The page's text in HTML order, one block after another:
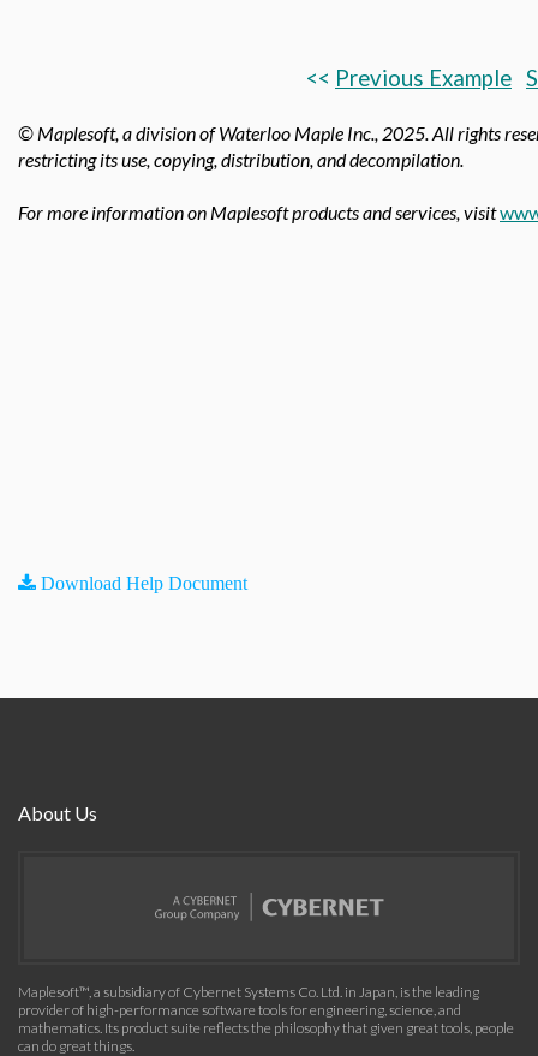
<< Previous Example
© Maplesoft, a division of Waterloo Maple Inc., 2025. All rights
restricting its use, copying, distribution, and decompilation.
For more information on Maplesoft products and services, visit
Download Help Document
About Us
Maplesoft™, a subsidiary of Cybernet Systems Co. Ltd. in Japan, is the leading
provider of high-performance software tools for engineering, science, and
mathematics. Its product suite reflects the philosophy that given great tools, people
can do great things.